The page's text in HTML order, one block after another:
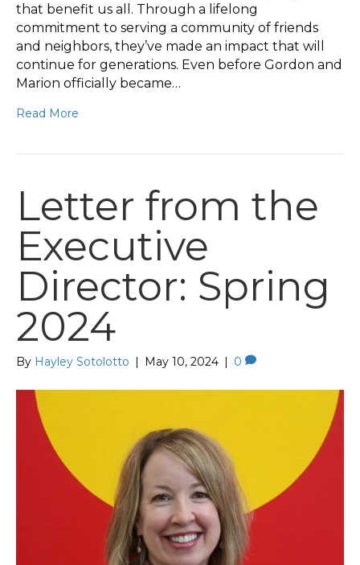
that benefit us all. Through a lifelong
commitment to serving a community of friends
and neighbors, they’ve made an impact that will
continue for generations. Even before Gordon and
Marion officially became…
Read More
Letter from the
Executive
Director: Spring
2024
By Hayley Sotolotto | May 10, 2024 | 0